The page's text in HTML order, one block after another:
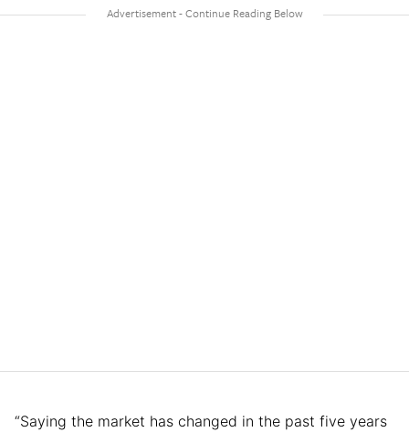
“Saying the market has changed in the past five years